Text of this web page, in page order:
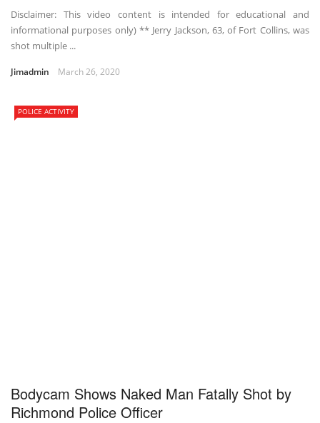
Disclaimer: This video content is intended for educational and
informational purposes only) ** Jerry Jackson, 63, of Fort Collins, was
shot multiple ...
Jimadmin March 26, 2020
POLICE ACTIVITY
Bodycam Shows Naked Man Fatally Shot by
Richmond Police Officer